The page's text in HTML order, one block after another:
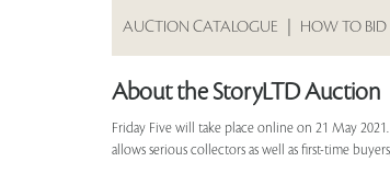
AUCTION CATALOGUE HOW TO BID
About the StoryLTD Auction
Friday Five will take place online on 21 May
allows serious collectors as well as first-time